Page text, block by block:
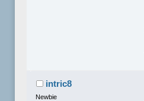
intric8
Newbie